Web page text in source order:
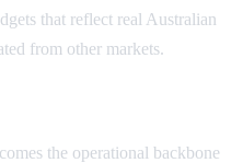
that reflect real Australian
from other markets.
the operational backbone